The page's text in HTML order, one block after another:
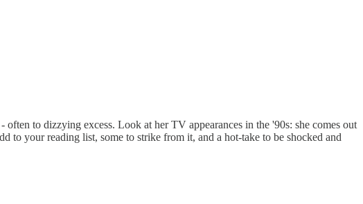
to dizzying excess. Look at her TV appearances in the '90s: she comes out
to your reading list, some to strike from it, and a hot-take to be shocked and